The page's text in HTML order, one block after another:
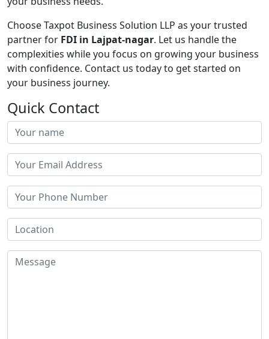
Choose Taxpot Business Solution LLP as your trusted
partner for FDI in Lajpat-nagar. Let us handle the
complexities while you focus on growing your business
with confidence. Contact us today to get started on
your business journey.
Quick Contact